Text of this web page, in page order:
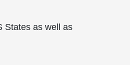
States as well as